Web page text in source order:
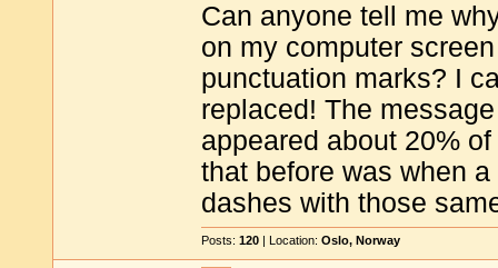
Can anyone tell me
on my computer
punctuation marks? I
replaced! The
appeared about 20%
that before was when
dashes with those
Posts: 120 | Location: Oslo, Norway